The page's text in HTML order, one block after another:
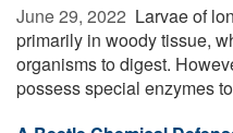
June 29, 2022  Larvae of
primarily in woody tissue,
organisms to digest.
possess special enzymes